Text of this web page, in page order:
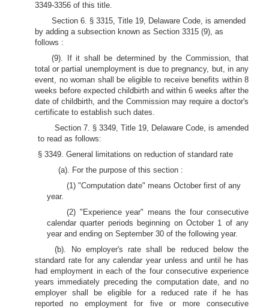
3349-3356 of this title.
Section 6. § 3315, Title 19, Delaware Code, is amended
by adding a subsection known as Section 3315 (9), as
follows :
(9). If it shall be determined by the Commission, that
total or partial unemployment is due to pregnancy, but, in any
event, no woman shall be eligible to receive benefits within 8
weeks before expected childbirth and within 6 weeks after the
date of childbirth, and the Commission may require a doctor's
certificate to establish such dates.
Section 7. § 3349, Title 19, Delaware Code, is amended
to read as follows:
§ 3349. General limitations on reduction of standard rate
(a). For the purpose of this section :
(1) "Computation date" means October first of any
year.
(2) "Experience year" means the four consecutive
calendar quarter periods beginning on October 1 of any
year and ending on September 30 of the following year.
(b). No employer's rate shall be reduced below the
standard rate for any calendar year unless and until he has
had employment in each of the four consecutive experience
years immediately preceding the computation date, and no
employer shall be eligible for a reduced rate if he has
reported no employment for five or more consecutive